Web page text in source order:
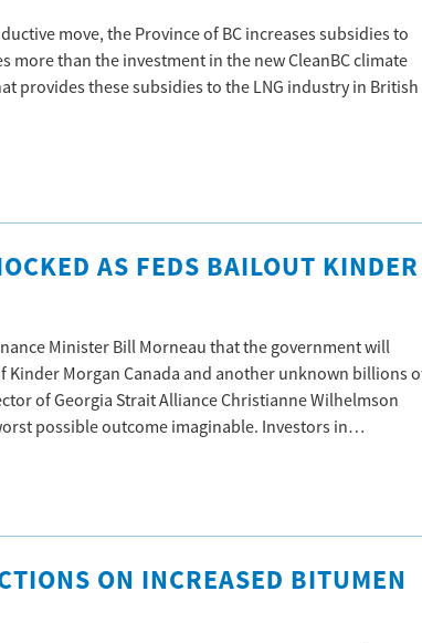
move, the Province of BC increases subsidies to
than the investment in the new CleanBC climate
provides these subsidies to the LNG industry in British
AS FEDS BAILOUT KINDER
Minister Bill Morneau that the government will
Kinder Morgan Canada and another unknown billions
of Georgia Strait Alliance Christianne Wilhelmson
possible outcome imaginable. Investors in…
ON INCREASED BITUMEN